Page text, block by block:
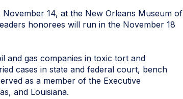
14, at the New Orleans Museum of
honorees will run in the November 18
and gas companies in toxic tort and
cases in state and federal court, bench
as a member of the Executive
and Louisiana.